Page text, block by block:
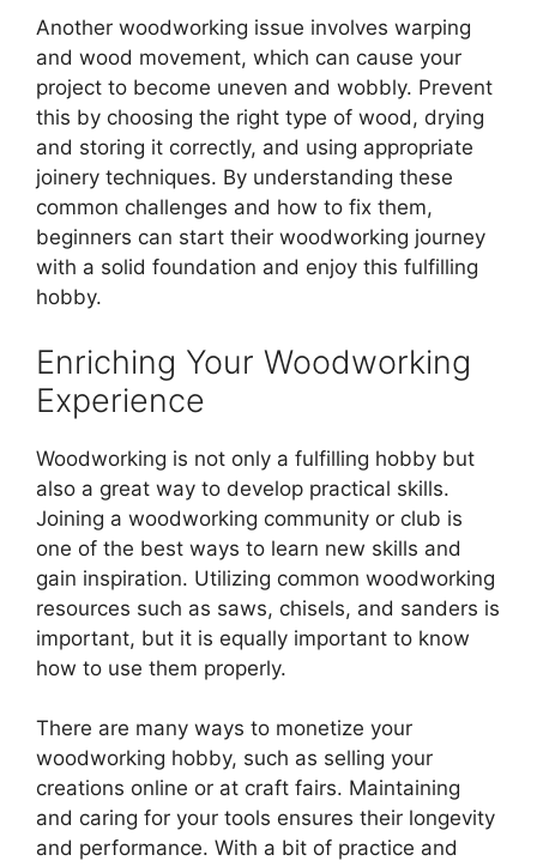
Another woodworking issue involves warping
and wood movement, which can cause your
project to become uneven and wobbly. Prevent
this by choosing the right type of wood, drying
and storing it correctly, and using appropriate
joinery techniques. By understanding these
common challenges and how to fix them,
beginners can start their woodworking journey
with a solid foundation and enjoy this fulfilling
hobby.
Enriching Your Woodworking
Experience
Woodworking is not only a fulfilling hobby but
also a great way to develop practical skills.
Joining a woodworking community or club is
one of the best ways to learn new skills and
gain inspiration. Utilizing common woodworking
resources such as saws, chisels, and sanders is
important, but it is equally important to know
how to use them properly.
There are many ways to monetize your
woodworking hobby, such as selling your
creations online or at craft fairs. Maintaining
and caring for your tools ensures their longevity
and performance. With a bit of practice and